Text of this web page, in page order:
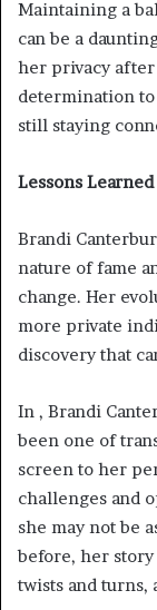
Maintaining a
can be a
her privacy
determination
still staying
Lessons Learned
Brandi
nature of fame
change. Her
more private
discovery that
In , Brandi
been one of
screen to her
challenges and
she may not be
before, her
twists and turns,